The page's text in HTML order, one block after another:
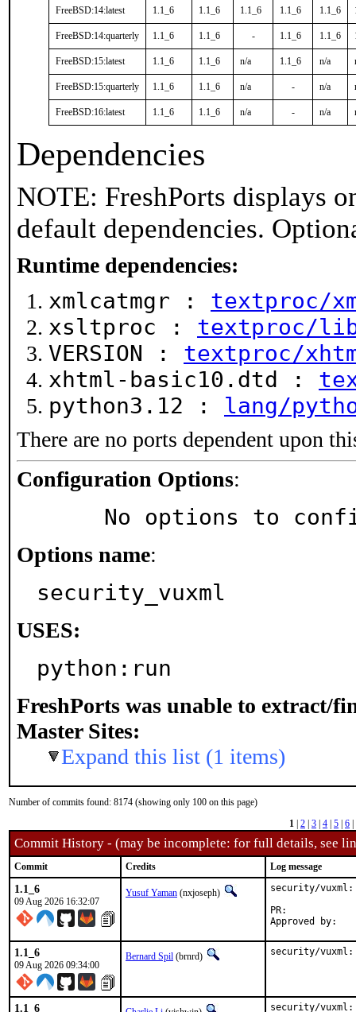
FreeBSD:14:latest 1.1_6 1.1_6 1.1_6 1.1_6 1.1_6
FreeBSD:14:quarterly 1.1_6 1.1_6 - 1.1_6 1.1_6
FreeBSD:15:latest 1.1_6 1.1_6 n/a 1.1_6 n/a
FreeBSD:15:quarterly 1.1_6 1.1_6 n/a - n/a
FreeBSD:16:latest 1.1_6 1.1_6 n/a - n/a
Dependencies
NOTE: FreshPorts displays
default dependencies.
Runtime dependencies:
xmlcatmgr : textproc/
xsltproc : textproc/
VERSION : textproc/
xhtml-basic10.dtd :
python3.12 : lang/
There are no ports dependent upon
Configuration Options:
No options to
Options name:
security_vuxml
USES:
python:run
FreshPorts was unable to extract/
Master Sites:
Expand this list (1 items)
Number of commits found: 8174 (showing only 100 on this page)
1 2 3 4 5 6
Commit History - (may be incomplete: for full details, see
Commit Credits Log message
1.1_6
09 Aug 2026 16:32:07
Yusuf Yaman (nxjoseph)
security/vuxml:
1.1_6
09 Aug 2026 09:34:00
Bernard Spil (brnrd) security/vuxml:
1.1_6 security/vuxml: